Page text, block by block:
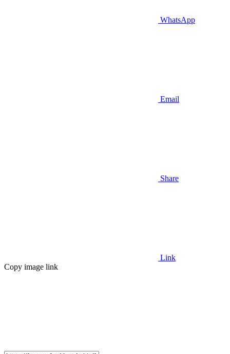
WhatsApp
Email
Share
Link
Copy image link